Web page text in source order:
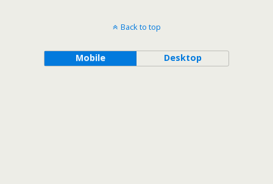
Back to top
Mobile Desktop